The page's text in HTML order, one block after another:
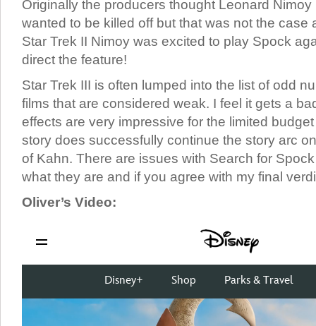
Originally the producers thought Leonard
wanted to be killed off but that was not the case
Star Trek II Nimoy was excited to play Spock
direct the feature!
Star Trek III is often lumped into the list of odd
films that are considered weak. I feel it gets a
effects are very impressive for the limited
story does successfully continue the story arc
of Kahn. There are issues with Search for Spock
what they are and if you agree with my final
Oliver’s Video: